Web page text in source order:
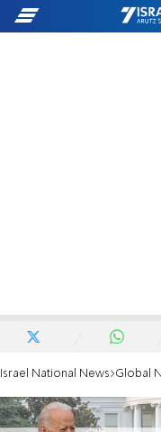
Israel National News Global